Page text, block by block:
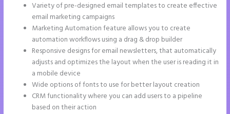
Variety of pre-designed email templates to create effective
email marketing campaigns
Marketing Automation feature allows you to create
automation workflows using a drag & drop builder
Responsive designs for email newsletters, that automatically
adjusts and optimizes the layout when the user is reading it in
a mobile device
Wide options of fonts to use for better layout creation
CRM functionality where you can add users to a pipeline
based on their action